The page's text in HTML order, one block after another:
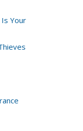
Is Your